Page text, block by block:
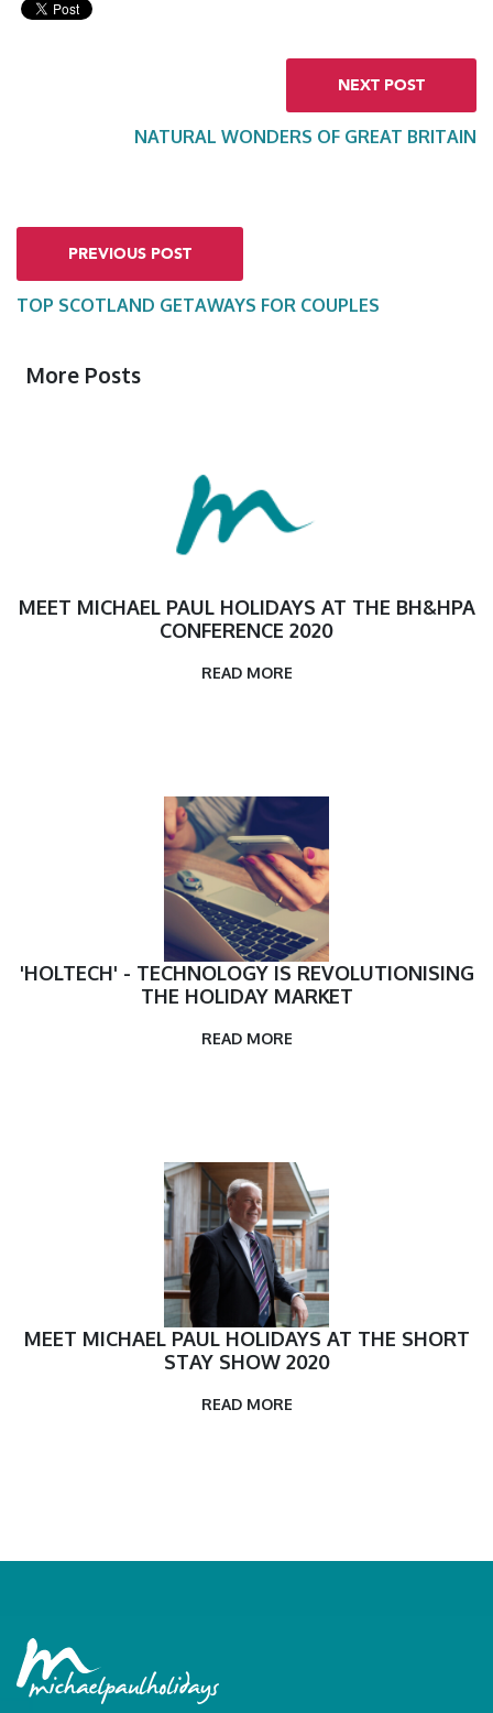
NEXT POST
NATURAL WONDERS OF GREAT BRITAIN
PREVIOUS POST
TOP SCOTLAND GETAWAYS FOR COUPLES
More Posts
MEET MICHAEL PAUL HOLIDAYS AT THE BH&HPA
CONFERENCE 2020
READ MORE
'HOLTECH' - TECHNOLOGY IS REVOLUTIONISING
THE HOLIDAY MARKET
READ MORE
MEET MICHAEL PAUL HOLIDAYS AT THE SHORT
STAY SHOW 2020
READ MORE